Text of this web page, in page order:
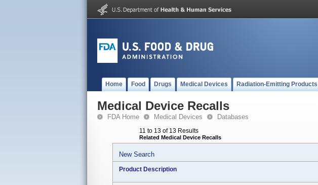
Home Food Drugs Medical Devices Radiation-Emitting Products
Medical Device Recalls
FDA Home Medical Devices Databases
11 to 13 of 13 Results
Related Medical Device Recalls
New Search
Product Description